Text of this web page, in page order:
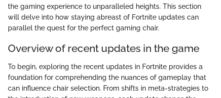
the gaming experience to unparalleled heights. This section
will delve into how staying abreast of Fortnite updates can
parallel the quest for the perfect gaming chair.
Overview of recent updates in the game
To begin, exploring the recent updates in Fortnite provides a
foundation for comprehending the nuances of gameplay that
can influence chair selection. From shifts in meta-strategies to